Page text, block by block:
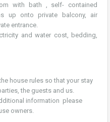
with bath , self- contained
up onto private balcony, air
entrance.
and water cost, bedding,
house rules so that your stay
the guests and us.
information please
owners.